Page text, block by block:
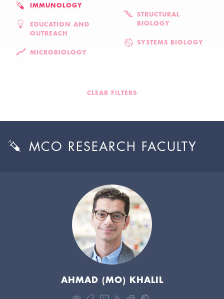
IMMUNOLOGY
EDUCATION AND
OUTREACH
MICROBIOLOGY
STRUCTURAL
BIOLOGY
SYSTEMS BIOLOGY
CLEAR FILTERS
MCO RESEARCH FACULTY
AHMAD (MO) KHALIL